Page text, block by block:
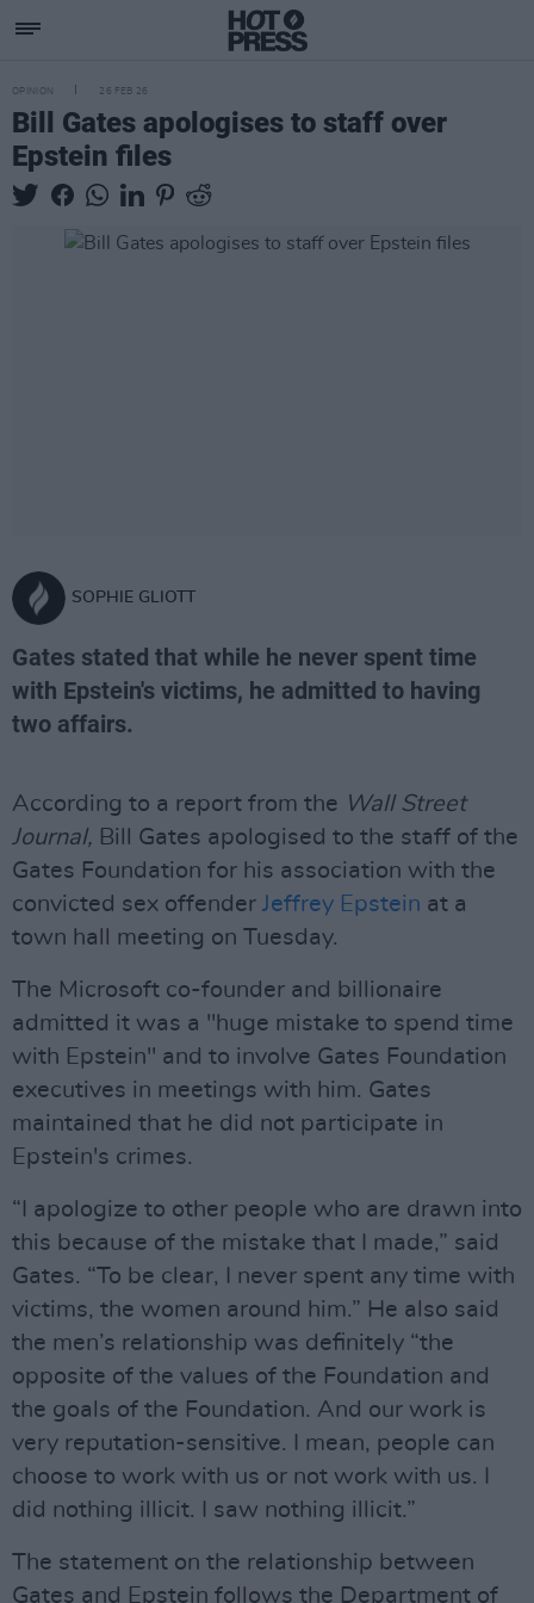
OPINION 26 FEB 26
Bill Gates apologises to staff over
Epstein files
SOPHIE GLIOTT
Gates stated that while he never spent time
with Epstein's victims, he admitted to having
two affairs.
According to a report from the Wall Street
Journal, Bill Gates apologised to the staff of the
Gates Foundation for his association with the
convicted sex offender Jeffrey Epstein at a
town hall meeting on Tuesday.
The Microsoft co-founder and billionaire
admitted it was a "huge mistake to spend time
with Epstein" and to involve Gates Foundation
executives in meetings with him. Gates
maintained that he did not participate in
Epstein's crimes.
“I apologize to other people who are drawn into
this because of the mistake that I made,” said
Gates. “To be clear, I never spent any time with
victims, the women around him.” He also said
the men’s relationship was definitely “the
opposite of the values of the Foundation and
the goals of the Foundation. And our work is
very reputation-sensitive. I mean, people can
choose to work with us or not work with us. I ​
did nothing illicit. I saw nothing illicit.”
The statement on the relationship between
Gates and Epstein follows the Department of